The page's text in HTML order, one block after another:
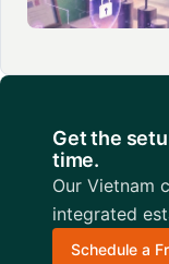
Get the
time.
Our Vietnam
integrated
Schedule a